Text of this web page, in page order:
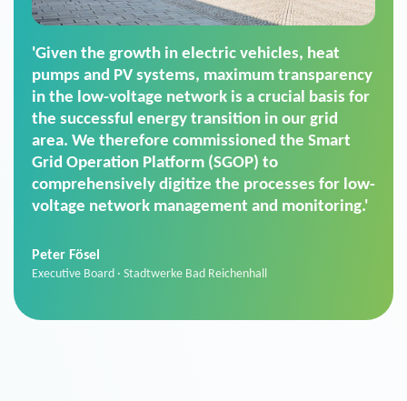
'For us, the Smart Grid Operation Platform
(SGOP) is the right solution for maintaining
secure low-voltage power supply. We chose
SGOP in particular as it is a standardized
product that automatically executes dimming
commands. It can also perfectly handle mass
data thanks to its scalability.'
Sales Manager · Stadtwerke Neuburg an der Donau